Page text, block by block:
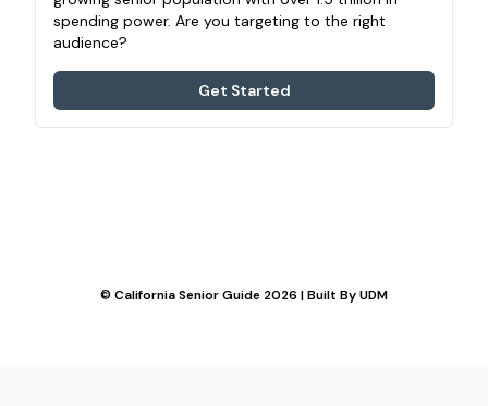
spending power. Are you targeting to the right
audience?
Get Started
© California Senior Guide 2026 | Built ByUDM